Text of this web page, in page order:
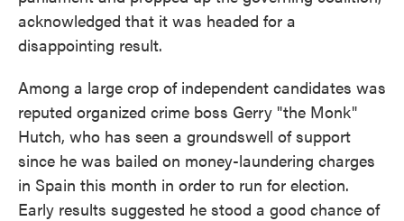
acknowledged that it was headed for a
disappointing result.
Among a large crop of independent candidates was
reputed organized crime boss Gerry "the Monk"
Hutch, who has seen a groundswell of support
since he was bailed on money-laundering charges
in Spain this month in order to run for election.
Early results suggested he stood a good chance of